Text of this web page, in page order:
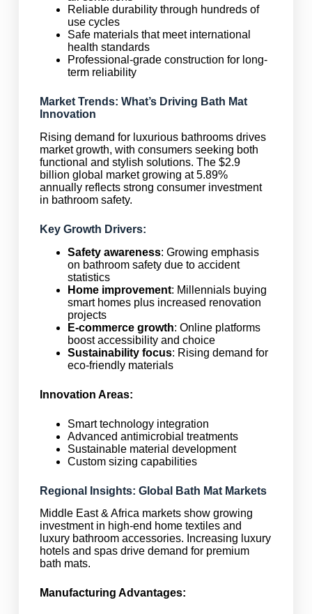
Reliable durability through hundreds of
use cycles
Safe materials that meet international
health standards
Professional-grade construction for long-
term reliability
Market Trends: What’s Driving Bath Mat
Innovation
Rising demand for luxurious bathrooms drives
market growth, with consumers seeking both
functional and stylish solutions. The $2.9
billion global market growing at 5.89%
annually reflects strong consumer investment
in bathroom safety.
Key Growth Drivers:
Safety awareness: Growing emphasis
on bathroom safety due to accident
statistics
Home improvement: Millennials buying
smart homes plus increased renovation
projects
E-commerce growth: Online platforms
boost accessibility and choice
Sustainability focus: Rising demand for
eco-friendly materials
Innovation Areas:
Smart technology integration
Advanced antimicrobial treatments
Sustainable material development
Custom sizing capabilities
Regional Insights: Global Bath Mat Markets
Middle East & Africa markets show growing
investment in high-end home textiles and
luxury bathroom accessories. Increasing luxury
hotels and spas drive demand for premium
bath mats.
Manufacturing Advantages: